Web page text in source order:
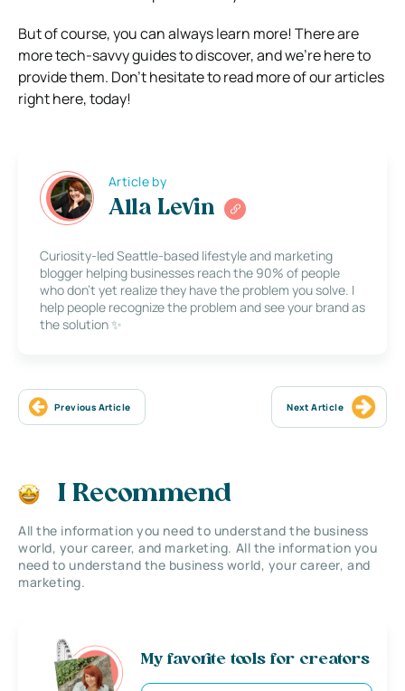
But of course, you can always learn more! There are
more tech-savvy guides to discover, and we’re here to
provide them. Don’t hesitate to read more of our articles
right here, today!
Article by
Alla Levin
Curiosity-led Seattle-based lifestyle and marketing
blogger helping businesses reach the 90% of people
who don’t yet realize they have the problem you solve. I
help people recognize the problem and see your brand as
the solution ✨
Previous Article Next Article
I Recommend
All the information you need to understand the business
world, your career, and marketing. All the information you
need to understand the business world, your career, and
marketing.
My favorite tools for creators